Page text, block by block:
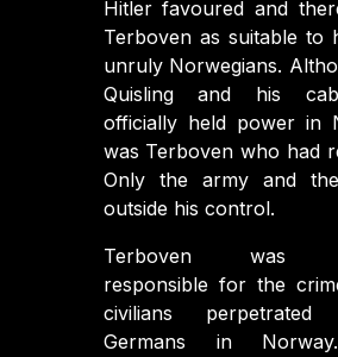
Hitler favoured and
Terboven as suitable to
unruly Norwegians.
Quisling and his
officially held power in
was Terboven who had
Only the army and
outside his control.
Terboven was
responsible for the
civilians
Germans in